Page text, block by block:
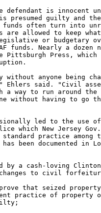
defendant is
presumed guilty and
often turn into
are allowed to keep
or
funds. Nearly a dozen
Pittsburgh Press,
without anyone being
Ehlers said. "Civil
way to run around the
without having to go
led to the use
which New Jersey
practice among
been documented in
by a cash-loving Clinton
changes to civil
that seized
practice of property